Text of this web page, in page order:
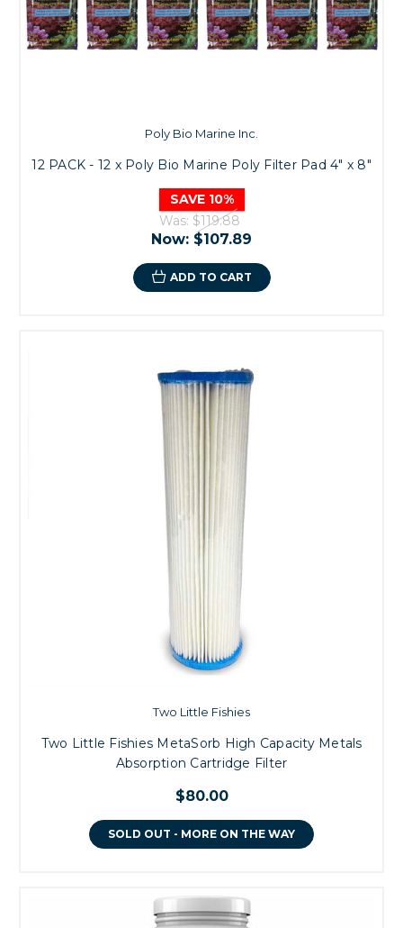
Poly Bio Marine Inc.
12 PACK - 12 x Poly Bio Marine Poly Filter Pad 4" x 8"
SAVE 10%
Was: $119.88
Now: $107.89
ADD TO CART
Two Little Fishies
Two Little Fishies MetaSorb High Capacity Metals
Absorption Cartridge Filter
$80.00
SOLD OUT - MORE ON THE WAY